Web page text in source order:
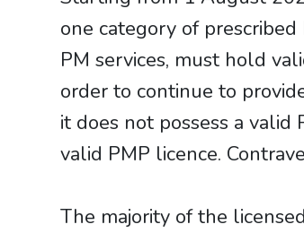
one category of
PM services, must hold
order to continue to
it does not possess a valid
valid PMP licence.
​​​​​​​The majority of the